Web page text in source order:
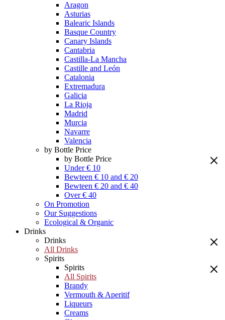
Aragon
Asturias
Balearic Islands
Basque Country
Canary Islands
Cantabria
Castilla-La Mancha
Castille and León
Catalonia
Extremadura
Galicia
La Rioja
Madrid
Murcia
Navarre
Valencia
by Bottle Price
by Bottle Price
Under € 10
Bewteen € 10 and € 20
Bewteen € 20 and € 40
Over € 40
On Promotion
Our Suggestions
Ecological & Organic
Drinks
Drinks
All Drinks
Spirits
Spirits
All Spirits
Brandy
Vermouth & Aperitif
Liqueurs
Creams